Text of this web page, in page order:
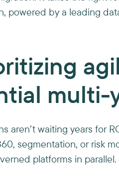
powered by a leading
multi-
aren’t waiting years for
segmentation, or risk
platforms in parallel.